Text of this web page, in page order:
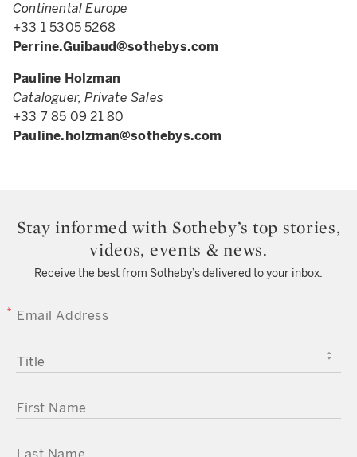
Continental Europe
+33 1 5305 5268
Perrine.Guibaud@sothebys.com
Pauline Holzman
Cataloguer, Private Sales
+33 7 85 09 21 80
Pauline.holzman@sothebys.com
Stay informed with Sotheby’s top stories,
videos, events & news.
Receive the best from Sotheby’s delivered to your inbox.
EMAIL ADDRESS
TITLE
FIRST NAME
LAST NAME